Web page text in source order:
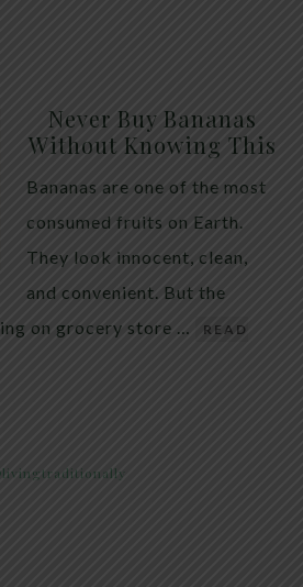
Never Buy Bananas
Without Knowing This
Bananas are one of the most
consumed fruits on Earth.
They look innocent, clean,
and convenient. But the
on grocery store …
READ